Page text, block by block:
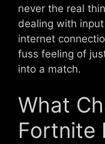
never the real
dealing with
internet
fuss feeling of
into a match.
What
Fortnite